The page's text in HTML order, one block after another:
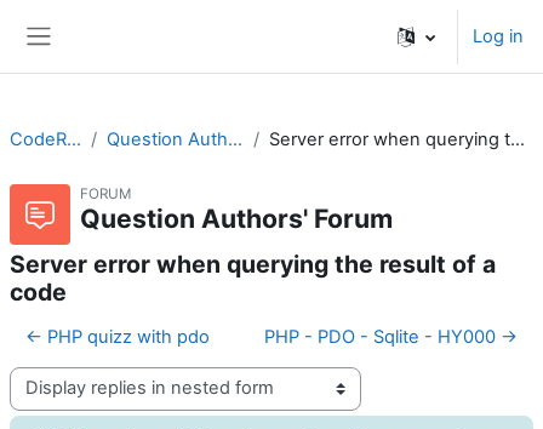
Log in
CodeRunner Question Authors' Forum Server error when querying the result of a code
FORUM
Question Authors' Forum
Server error when querying the result of a
code
← PHP quizz with pdo PHP - PDO - Sqlite - HY000 →
Display mode